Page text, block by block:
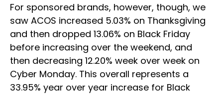
For sponsored brands, however, though, we
saw ACOS increased 5.03% on Thanksgiving
and then dropped 13.06% on Black Friday
before increasing over the weekend, and
then decreasing 12.20% week over week on
Cyber Monday. This overall represents a
33.95% year over year increase for Black